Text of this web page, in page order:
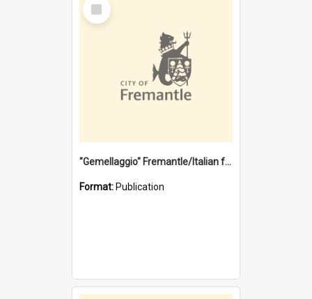
Item
"Gemellaggio" Fremantle/Italian festival joining of cultures : a City of Fremantle and Italian Consulate joint project
Format: Publication